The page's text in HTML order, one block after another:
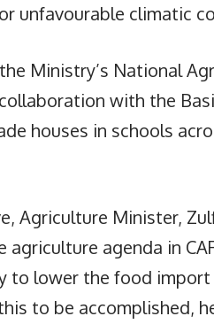
unfavourable climatic
Ministry’s National
with the
houses in schools
Agriculture Minister,
agenda in
to lower the food
to be accomplished,